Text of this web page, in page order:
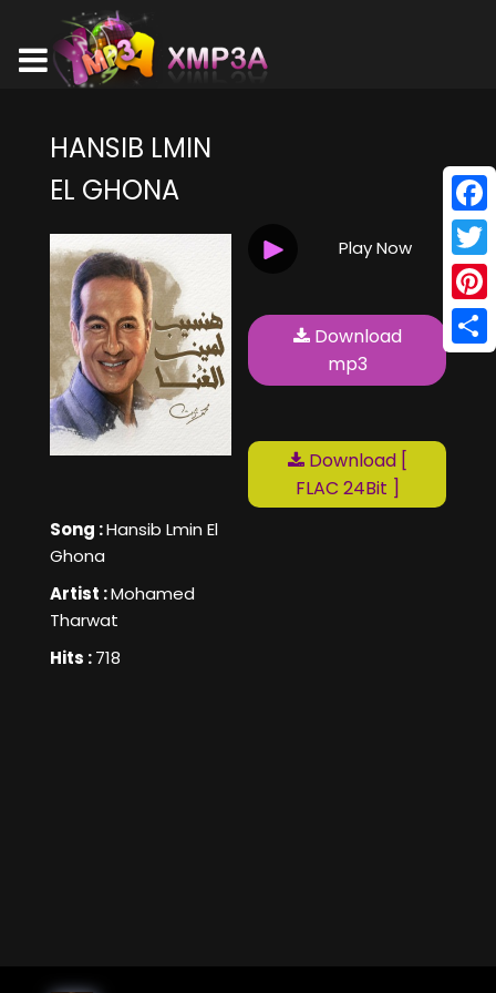
HANSIB LMIN
EL GHONA
Song :Hansib Lmin El
Ghona
Artist :Mohamed
Tharwat
Hits :718
Play Now
Download
mp3
Download [
FLAC 24Bit ]